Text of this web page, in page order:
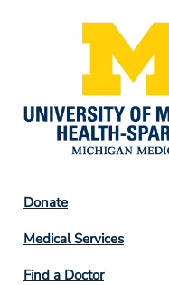
Footer
Column
2
Donate
Medical Services
Find a Doctor